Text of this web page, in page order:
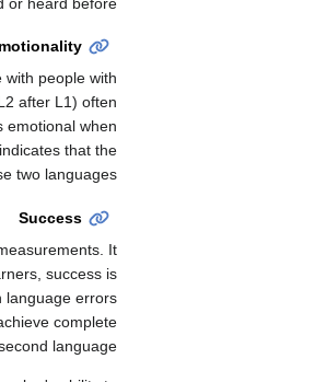
people with
after L1) often
emotional when
that the
two languages.
Success
It
success is
language errors
complete
language.